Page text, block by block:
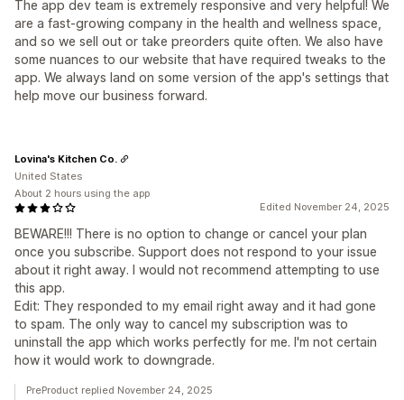
The app dev team is extremely responsive and very helpful! We
are a fast-growing company in the health and wellness space,
and so we sell out or take preorders quite often. We also have
some nuances to our website that have required tweaks to the
app. We always land on some version of the app's settings that
help move our business forward.
Edited November 24, 2025
BEWARE!!! There is no option to change or cancel your plan
once you subscribe. Support does not respond to your issue
about it right away. I would not recommend attempting to use
this app.
Edit: They responded to my email right away and it had gone
to spam. The only way to cancel my subscription was to
uninstall the app which works perfectly for me. I'm not certain
how it would work to downgrade.
Lovina's Kitchen Co.
United States
About 2 hours using the app
PreProduct replied November 24, 2025